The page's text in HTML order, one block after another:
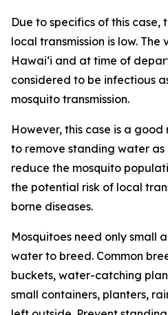
Due to specifics of this case,
local transmission is low. The
Hawaiʻi and at time of
considered to be infectious
mosquito transmission.
However, this case is a
to remove standing water as
reduce the mosquito
the potential risk of local
borne diseases.
Mosquitoes need only small
water to breed. Common
buckets, water-catching
small containers, planters,